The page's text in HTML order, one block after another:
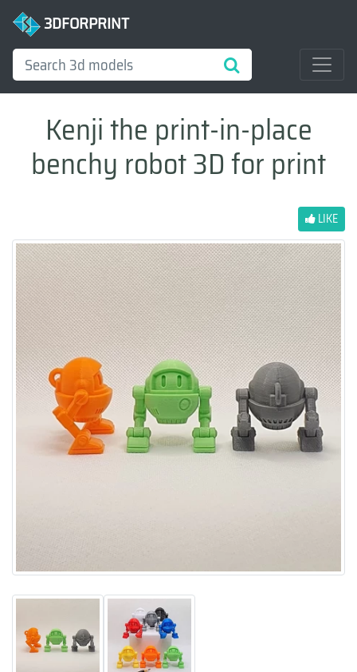
3DFORPRINT
Kenji the print-in-place
benchy robot 3D for print
LIKE